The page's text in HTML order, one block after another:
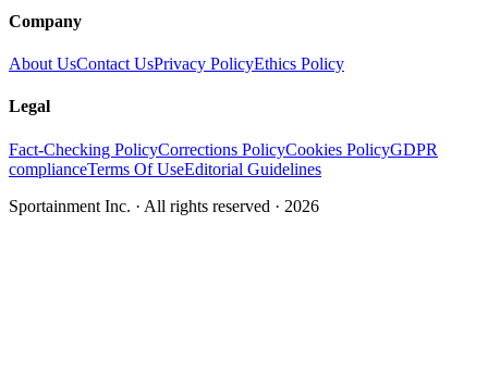
Company
About UsContact UsPrivacy PolicyEthics Policy
Legal
Fact-Checking PolicyCorrections PolicyCookies PolicyGDPR
complianceTerms Of UseEditorial Guidelines
Sportainment Inc. · All rights reserved · 2026